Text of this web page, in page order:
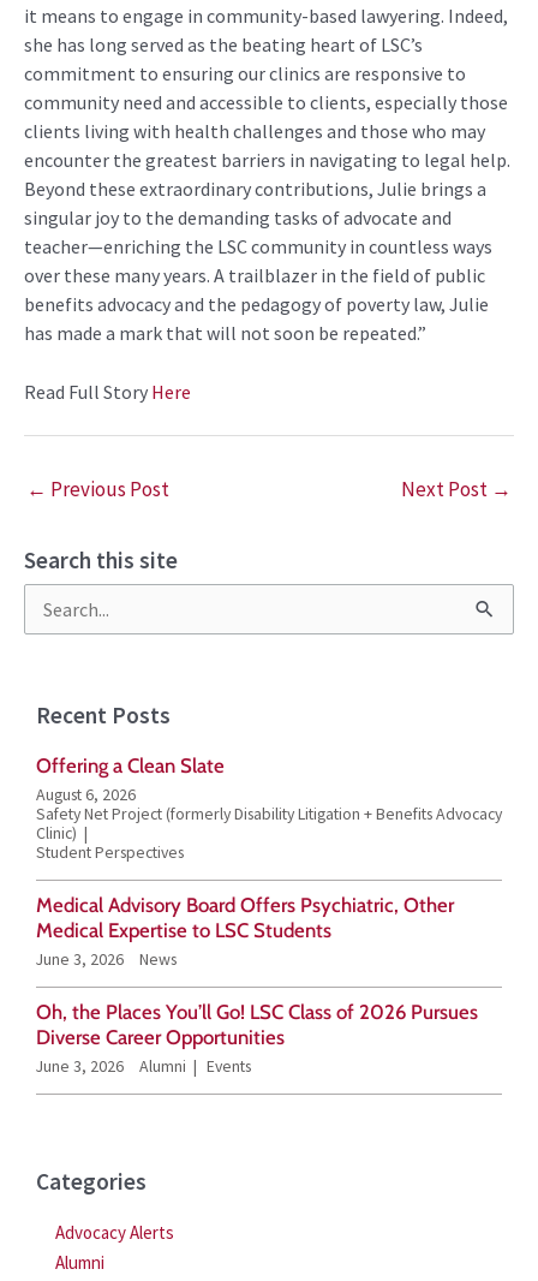
it means to engage in community-based lawyering. Indeed,
she has long served as the beating heart of LSC’s
commitment to ensuring our clinics are responsive to
community need and accessible to clients, especially those
clients living with health challenges and those who may
encounter the greatest barriers in navigating to legal help.
Beyond these extraordinary contributions, Julie brings a
singular joy to the demanding tasks of advocate and
teacher—enriching the LSC community in countless ways
over these many years. A trailblazer in the field of public
benefits advocacy and the pedagogy of poverty law, Julie
has made a mark that will not soon be repeated.”
Read Full Story Here
← Previous Post Next Post →
Search this site
Recent Posts
Offering a Clean Slate
August 6, 2026
Safety Net Project (formerly Disability Litigation + Benefits Advocacy
Clinic)
Student Perspectives
Medical Advisory Board Offers Psychiatric, Other
Medical Expertise to LSC Students
June 3, 2026 News
Oh, the Places You’ll Go! LSC Class of 2026 Pursues
Diverse Career Opportunities
June 3, 2026 Alumni Events
Categories
Advocacy Alerts
Alumni